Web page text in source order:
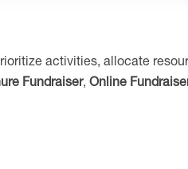
activities, allocate
Fundraiser, Online